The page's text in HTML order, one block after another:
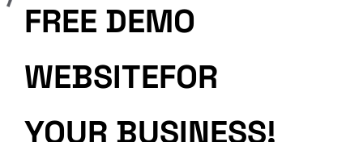
FREE DEMO
WEBSITEFOR
YOUR BUSINESS!